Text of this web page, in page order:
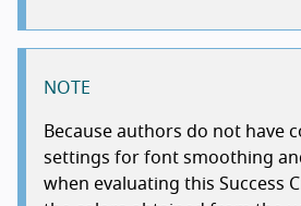
NOTE
Because authors do not have
settings for font smoothing
when evaluating this Success